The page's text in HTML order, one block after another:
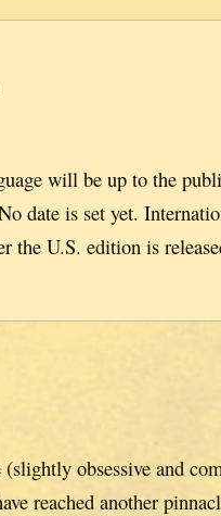
will be up to the
date is set yet.
the U.S. edition is
obsessive and
reached another